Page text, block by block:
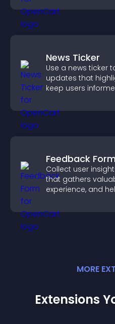
News Ticker
Use a news ticker
updates that
keep users
Feedback Form
Collect user
that gathers
experience, and
MORE
Extensions